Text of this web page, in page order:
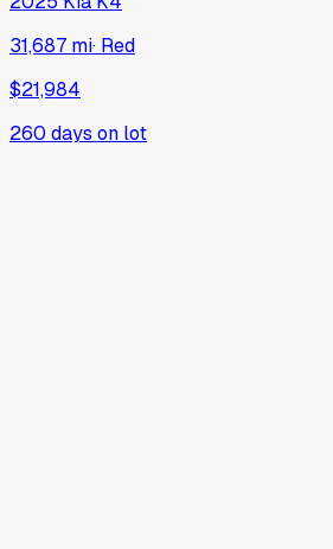
31,687 mi· Red
$21,984
260 days on lot